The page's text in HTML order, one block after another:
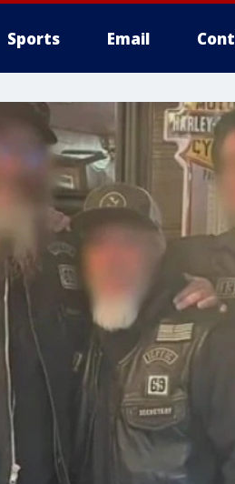
Sports Email